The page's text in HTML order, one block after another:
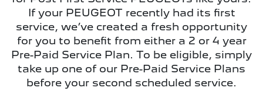
If your PEUGEOT recently had its first
service, we’ve created a fresh opportunity
for you to benefit from either a 2 or 4 year
Pre-Paid Service Plan. To be eligible, simply
take up one of our Pre-Paid Service Plans
before your second scheduled service.